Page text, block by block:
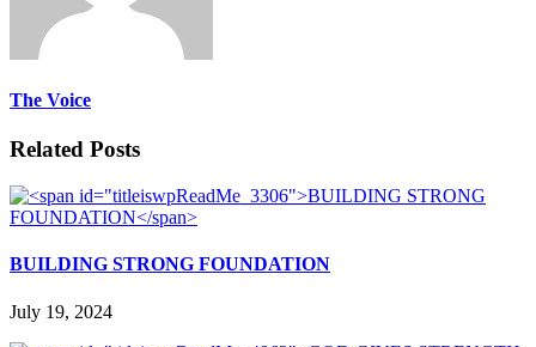
The Voice
Related Posts
BUILDING STRONG FOUNDATION
July 19, 2024